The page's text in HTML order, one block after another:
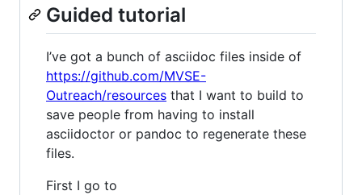
Guided tutorial
I’ve got a bunch of asciidoc files inside of
https://github.com/MVSE-
Outreach/resources that I want to build to
save people from having to install
asciidoctor or pandoc to regenerate these
files.
First I go to